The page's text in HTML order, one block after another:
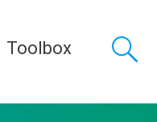
Toolbox